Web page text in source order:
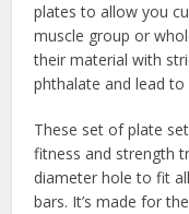
plates to allow you
muscle group or
their material with
phthalate and lead
These set of plate
fitness and strength
diameter hole to fit
bars. It’s made for